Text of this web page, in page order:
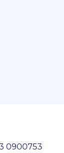
0900753